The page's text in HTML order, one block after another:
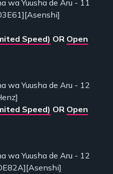
wa Yuusha de Aru - 11
Speed) OR Open
wa Yuusha de Aru - 12
Speed) OR Open
wa Yuusha de Aru - 12